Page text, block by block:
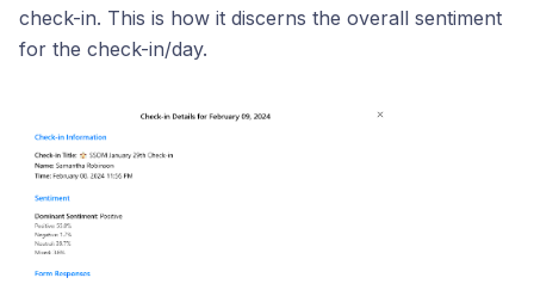
check-in. This is how it discerns the overall sentiment
for the check-in/day.